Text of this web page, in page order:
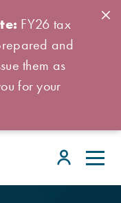
FY26 tax
and
them as
for your